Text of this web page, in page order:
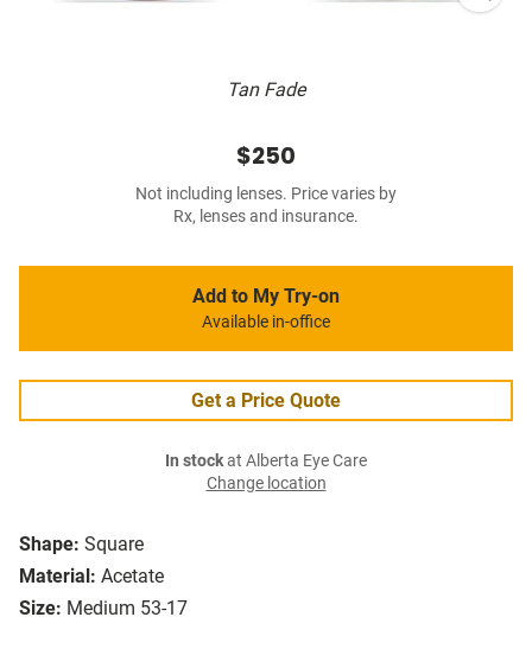
Tan Fade
Shape: Square
Material: Acetate
Size: Medium 53-17
$250
Not including lenses. Price varies by
Rx, lenses and insurance.
Add to My Try-on
Available in-office
Get a Price Quote
In stockat Alberta Eye Care
Change location